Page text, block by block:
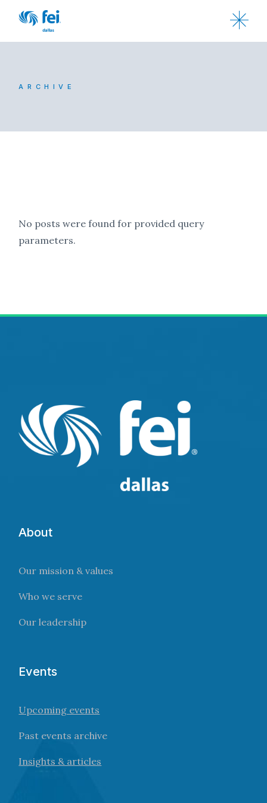
ARCHIVE
No posts were found for provided query
parameters.
About
Our mission & values
Who we serve
Our leadership
Events
Upcoming events
Past events archive
Insights & articles